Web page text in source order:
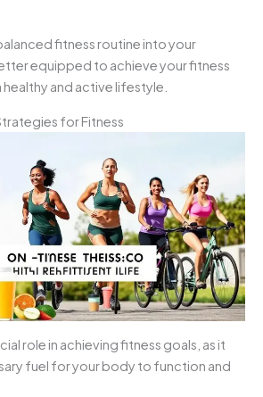
fitness routine into your
equipped to achieve your fitness
healthy and active lifestyle.
for Fitness
role in achieving fitness goals, as it
fuel for your body to function and